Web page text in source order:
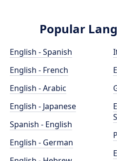
Popular
English - Spanish
English - French
English - Arabic
English - Japanese
Spanish - English
English - German